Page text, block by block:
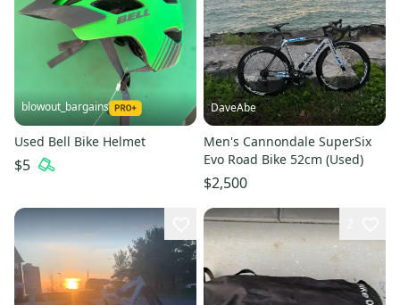
blowout_bargains
Used Bell Bike Helmet
$5
DaveAbe
Men's Cannondale SuperSix
Evo Road Bike 52cm (Used)
$2,500